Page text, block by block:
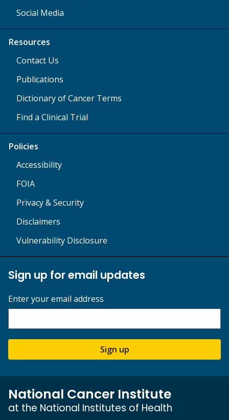
Social Media
Resources
Contact Us
Publications
Dictionary of Cancer Terms
Find a Clinical Trial
Policies
Accessibility
FOIA
Privacy & Security
Disclaimers
Vulnerability Disclosure
Sign up for email updates
Enter your email address
Sign up
National Cancer Institute
at the National Institutes of Health